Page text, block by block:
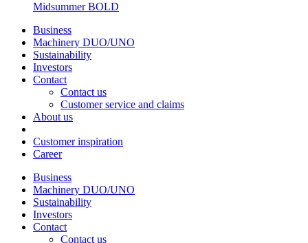
MidsummerBOLD
Business
Machinery DUO/UNO
Sustainability
Investors
Contact
Contact us
Customer service and claims
About us
Customer inspiration
Career
Business
Machinery DUO/UNO
Sustainability
Investors
Contact
Contact us